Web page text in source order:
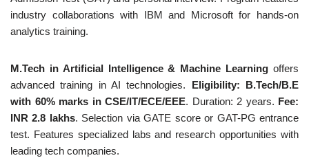
industry collaborations with IBM and Microsoft for hands-on
analytics training.
M.Tech in Artificial Intelligence & Machine Learning offers
advanced training in AI technologies. Eligibility: B.Tech/B.E
with 60% marks in CSE/IT/ECE/EEE. Duration: 2 years. Fee:
INR 2.8 lakhs. Selection via GATE score or GAT-PG entrance
test. Features specialized labs and research opportunities with
leading tech companies.